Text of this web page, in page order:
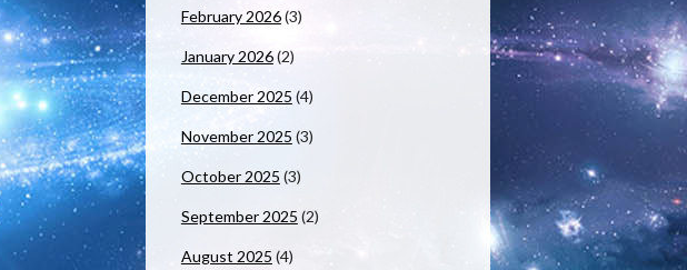
February 2026(3)
January 2026(2)
December 2025 (4)
November 2025 (3)
October 2025 (3)
September 2025 (2)
August 2025 (4)